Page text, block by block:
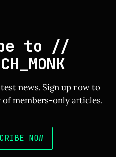
to //
news. Sign up now to
members-only articles.
NOW